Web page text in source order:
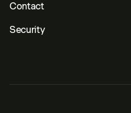
Contact
Security